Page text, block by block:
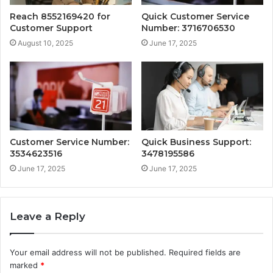
Reach 8552169420 for
Customer Support
August 10, 2025
Quick Customer Service
Number: 3716706530
June 17, 2025
Customer Service Number:
3534623516
June 17, 2025
Quick Business Support:
3478195586
June 17, 2025
Leave a Reply
Your email address will not be published. Required fields are
marked *